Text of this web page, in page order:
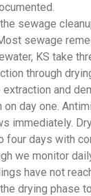
sewage
sewage
KS take
through
extraction and
on day one.
immediately.
four days with
we monitor
have not
drying phase